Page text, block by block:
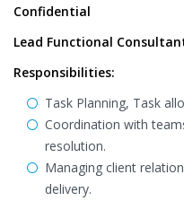
Confidential
Lead Functional
Responsibilities:
Task Planning, Task
Coordination with
resolution.
Managing client
delivery.